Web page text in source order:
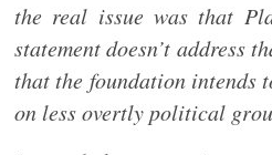
the real issue was that
statement doesn’t address
that the foundation intends
on less overtly political